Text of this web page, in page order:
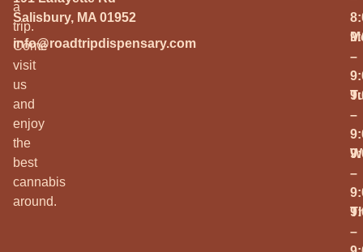
a
trip.
Come
visit
us
and
enjoy
the
best
cannabis
around.
Salisbury, MA 01952
info@roadtripdispensary.com
–
–
–
–